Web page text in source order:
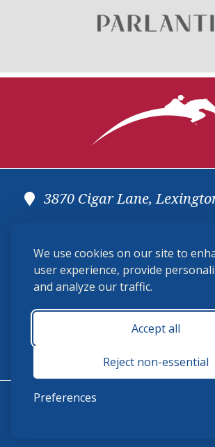
We use cookies on our site to
user experience, provide
and analyze our traffic.
Accept all
Reject non-essential
Preferences
3870 Cigar Lane,
USHJA Privacy Policy
Terms and Conditions